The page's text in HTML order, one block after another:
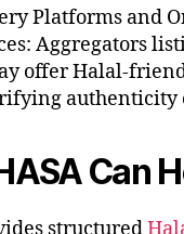
Platforms and
Aggregators
offer Halal-
authenticity
Can